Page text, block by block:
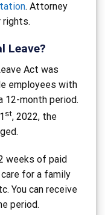
. Attorney
rights.
Leave?
Act was
employees with
12-month period.
st, 2022, the
weeks of paid
for a family
You can receive
period.